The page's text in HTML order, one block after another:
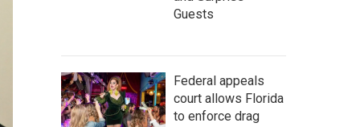
Guests
Federal appeals
court allows Florida
to enforce drag